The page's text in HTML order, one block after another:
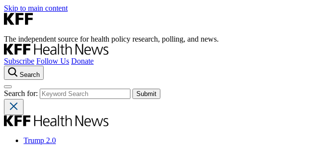
Skip to main content
The independent source for health policy research, polling, and news.
Subscribe Follow Us Donate
Search
Search for:
Trump 2.0